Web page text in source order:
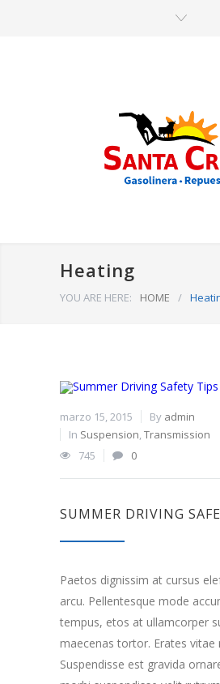
Heating
YOU ARE HERE: HOME /
marzo 15, 2015 By admin
In Suspension,Transmission
745
0
SUMMER DRIVING
Paetos dignissim at cursus
arcu. Pellentesque mode
tempus, etos at ullamcorper
maecenas tortor. Erates vitae
Suspendisse est gravida